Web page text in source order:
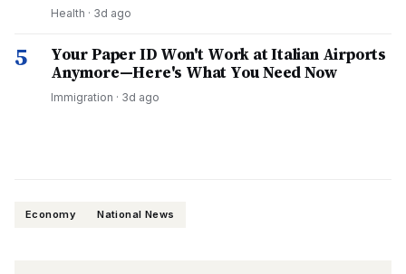
Health · 3d ago
5
Your Paper ID Won't Work at Italian Airports
Anymore—Here's What You Need Now
Immigration · 3d ago
Economy National News